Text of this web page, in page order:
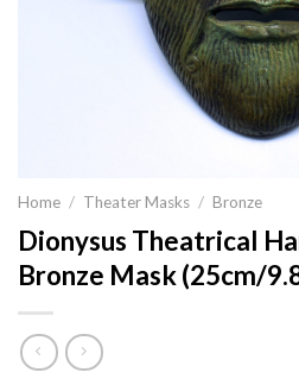
Home / Theater Masks / Bronze
Dionysus Theatrical
Bronze Mask (25cm/